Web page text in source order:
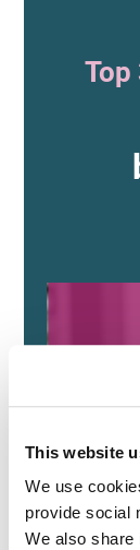
This website
We use
provide social
We also share